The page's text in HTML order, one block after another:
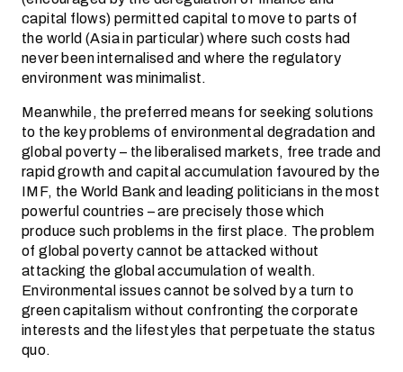
capital flows) permitted capital to move to parts of
the world (Asia in particular) where such costs had
never been internalised and where the regulatory
environment was minimalist.
Meanwhile, the preferred means for seeking solutions
to the key problems of environmental degradation and
global poverty – the liberalised markets, free trade and
rapid growth and capital accumulation favoured by the
IMF, the World Bank and leading politicians in the most
powerful countries – are precisely those which
produce such problems in the first place. The problem
of global poverty cannot be attacked without
attacking the global accumulation of wealth.
Environmental issues cannot be solved by a turn to
green capitalism without confronting the corporate
interests and the lifestyles that perpetuate the status
quo.